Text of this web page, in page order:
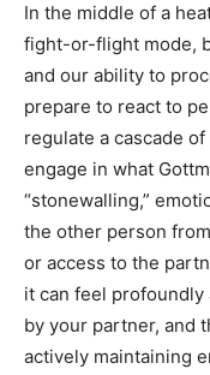
In the middle of a
fight-or-flight mode,
and our ability to
prepare to react to
regulate a cascade
engage in what
“stonewalling,”
the other person
or access to the
it can feel
by your partner, and
actively maintaining